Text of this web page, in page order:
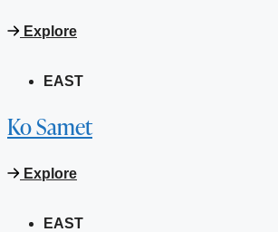
Explore
EAST
Ko Samet
Explore
EAST